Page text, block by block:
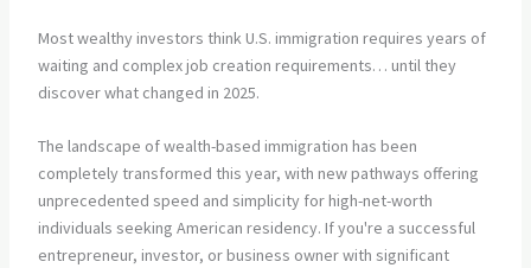
Most wealthy investors think U.S. immigration requires years of
waiting and complex job creation requirements… until they
discover what changed in 2025.
The landscape of wealth-based immigration has been
completely transformed this year, with new pathways offering
unprecedented speed and simplicity for high-net-worth
individuals seeking American residency. If you're a successful
entrepreneur, investor, or business owner with significant